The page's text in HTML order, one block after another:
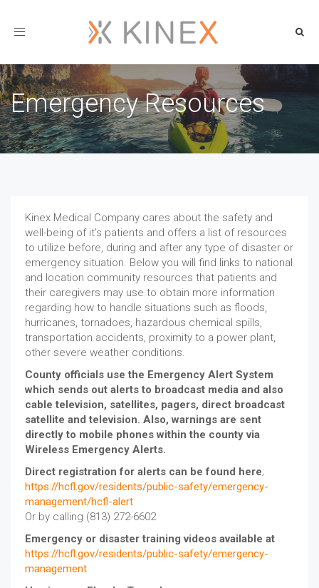
Toggle
Emergency Resources
Kinex Medical Company cares about the safety and
well-being of it’s patients and offers a list of resources
to utilize before, during and after any type of disaster or
emergency situation. Below you will find links to national
and location community resources that patients and
their caregivers may use to obtain more information
regarding how to handle situations such as floods,
hurricanes, tornadoes, hazardous chemical spills,
transportation accidents, proximity to a power plant,
other severe weather conditions.
County officials use the Emergency Alert System
which sends out alerts to broadcast media and also
cable television, satellites, pagers, direct broadcast
satellite and television. Also, warnings are sent
directly to mobile phones within the county via
Wireless Emergency Alerts.
Direct registration for alerts can be found here;
https://hcfl.gov/residents/public-safety/emergency-
management/hcfl-alert
Or by calling (813) 272-6602
Emergency or disaster training videos available at
https://hcfl.gov/residents/public-safety/emergency-
management